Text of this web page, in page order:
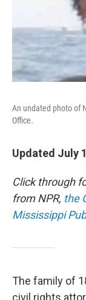
An undated photo of
Office.
Updated July
Click through
from NPR, the
Mississippi
The family of
civil rights